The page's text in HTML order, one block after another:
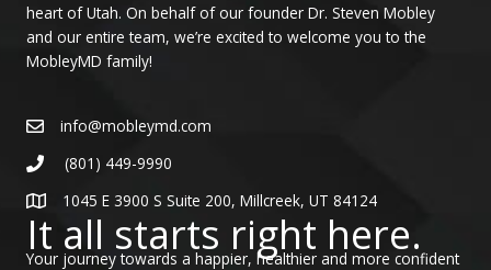
heart of Utah. On behalf of our founder Dr. Steven Mobley
and our entire team, we’re excited to welcome you to the
MobleyMD family!
info@mobleymd.com
(801) 449-9990
1045 E 3900 S Suite 200, Millcreek, UT 84124
It all starts right here.
Your journey towards a happier, healthier and more confident